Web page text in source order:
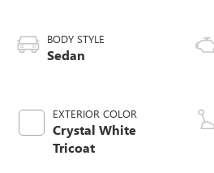
BODY STYLE
Sedan
EXTERIOR COLOR
Crystal White
Tricoat